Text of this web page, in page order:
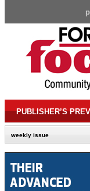
PUBLISHER’S
weekly issue